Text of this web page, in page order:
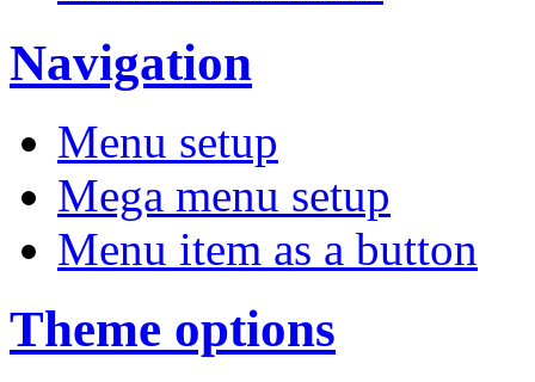
Navigation
Menu setup
Mega menu setup
Menu item as a button
Theme options